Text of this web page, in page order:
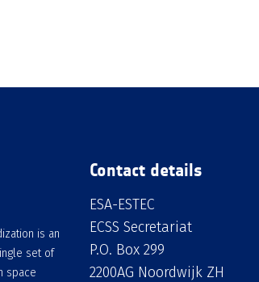
is an
set of
space
Contact details
ESA-ESTEC
ECSS Secretariat
P.O. Box 299
2200AG Noordwijk ZH